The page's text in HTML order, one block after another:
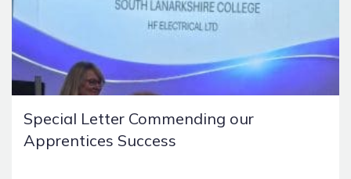
Special Letter Commending our
Apprentices Success